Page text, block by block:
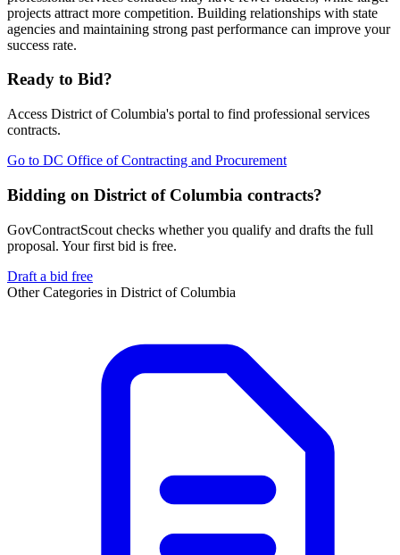
projects attract more competition. Building relationships with state
agencies and maintaining strong past performance can improve your
success rate.
Ready to Bid?
Access District of Columbia's portal to find professional services
contracts.
Go to DC Office of Contracting and Procurement
Bidding on District of Columbia contracts?
GovContractScout checks whether you qualify and drafts the full
proposal. Your first bid is free.
Draft a bid free
Other Categories in District of Columbia